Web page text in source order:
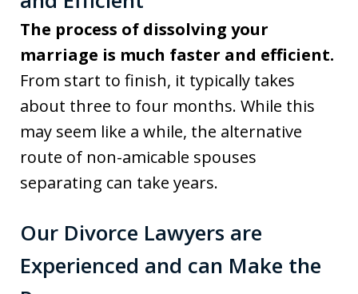
The process of dissolving your
marriage is much faster and efficient.
From start to finish, it typically takes
about three to four months. While this
may seem like a while, the alternative
route of non-amicable spouses
separating can take years.
Our Divorce Lawyers are
Experienced and can Make the